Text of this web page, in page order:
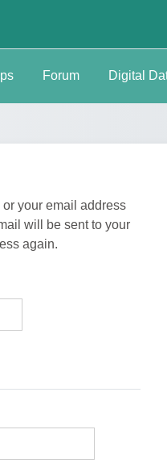
Forum Digital
your email address
will be sent to your
again.